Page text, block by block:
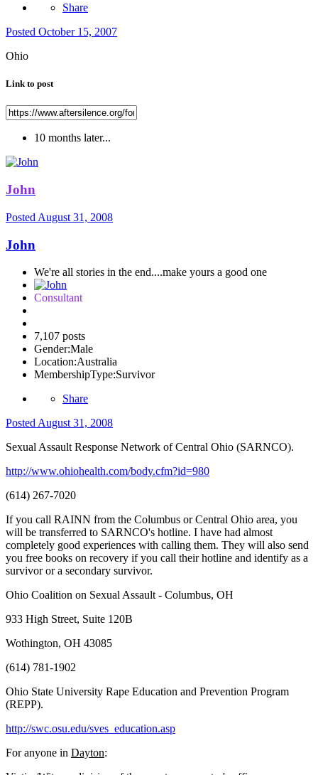
Share
Posted October 15, 2007
Ohio
Link to post
10 months later...
John
Posted August 31, 2008
John
We're all stories in the end....make yours a good one
Consultant
7,107 posts
Gender:Male
Location:Australia
MembershipType:Survivor
Share
Posted August 31, 2008
Sexual Assault Response Network of Central Ohio (SARNCO).
http://www.ohiohealth.com/body.cfm?id=980
(614) 267-7020
If you call RAINN from the Columbus or Central Ohio area, you
will be transferred to SARNCO's hotline. I have had almost
completely good experiences with calling them. They will also send
you free books on recovery if you call their hotline and identify as a
survivor or a secondary survivor.
Ohio Coalition on Sexual Assault - Columbus, OH
933 High Street, Suite 120B
Wothington, OH 43085
(614) 781-1902
Ohio State University Rape Education and Prevention Program
(REPP).
http://swc.osu.edu/sves_education.asp
For anyone in Dayton: